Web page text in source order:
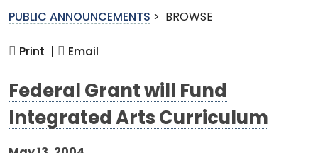
PUBLIC ANNOUNCEMENTS > BROWSE
Print | Email
Federal Grant will Fund
Integrated Arts Curriculum